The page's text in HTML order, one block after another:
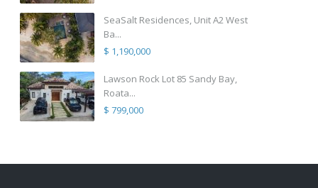
SeaSalt Residences, Unit A2 West
Ba...
$ 1,190,000
Lawson Rock Lot 85 Sandy Bay,
Roata...
$ 799,000